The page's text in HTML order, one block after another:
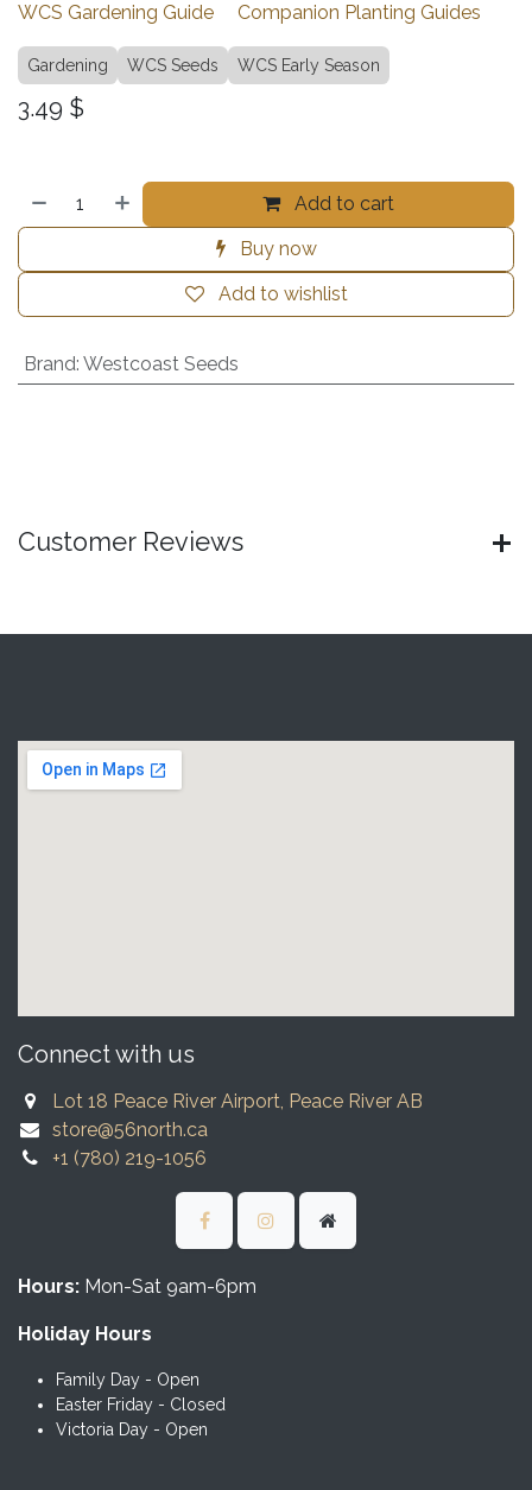
WCS Gardening Guide Companion Planting Guides
Gardening WCS Seeds WCS Early Season
3.49 $
Add to cart
Buy now
Add to wishlist
Brand: Westcoast Seeds
Customer Reviews
Connect with us
Lot 18 Peace River Airport, Peace River AB
store@56north.ca
+1 (780) 219-1056
Hours: Mon-Sat 9am-6pm
Holiday Hours
Family Day - Open
Easter Friday - Closed
Victoria Day - Open